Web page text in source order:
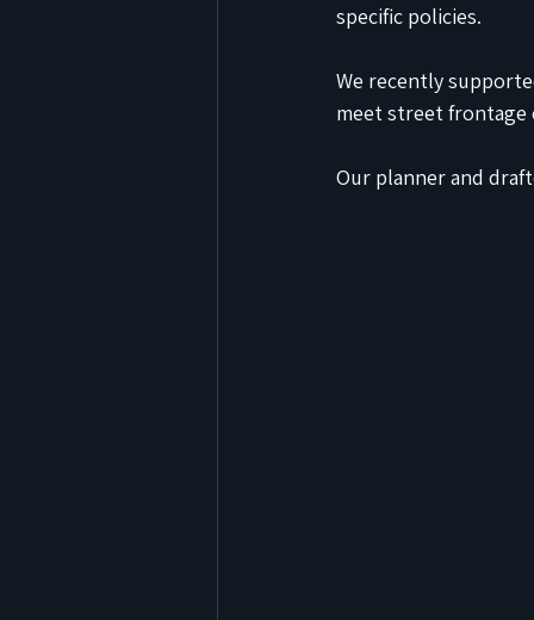
specific policies.
We recently
meet street frontage
Our planner and